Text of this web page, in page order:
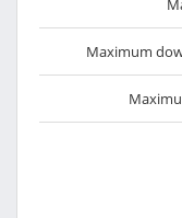
Maximum